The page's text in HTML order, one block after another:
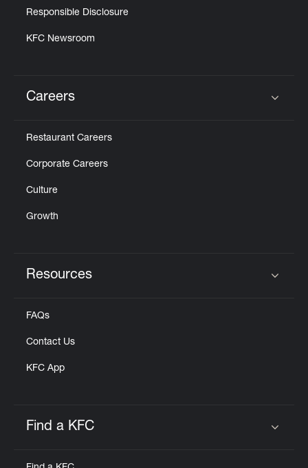
Responsible Disclosure
KFC Newsroom
Careers
Restaurant Careers
Corporate Careers
Culture
Growth
Resources
FAQs
Contact Us
KFC App
Find a KFC